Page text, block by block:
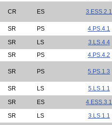
CR ES 3.ESS.2.1
SR PS 4.PS.4.1
SR LS 3.LS.4.4
SR PS 4.PS.4.2
SR PS 5.PS.1.3
SR LS 5.LS.1.1
SR ES 4.ESS.3.1
SR LS 3.LS.1.1